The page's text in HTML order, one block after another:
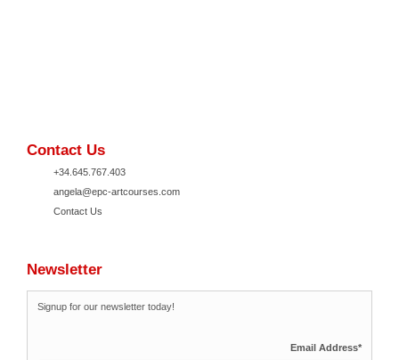
Contact Us
+34.645.767.403
angela@epc-artcourses.com
Contact Us
Newsletter
Signup for our newsletter today!
Email Address*